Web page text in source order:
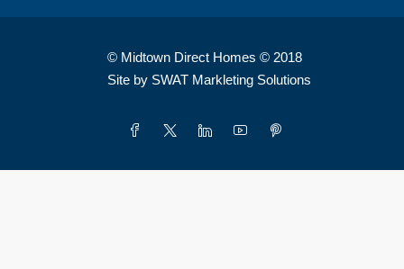
© Midtown Direct Homes © 2018
Site by SWAT Markleting Solutions